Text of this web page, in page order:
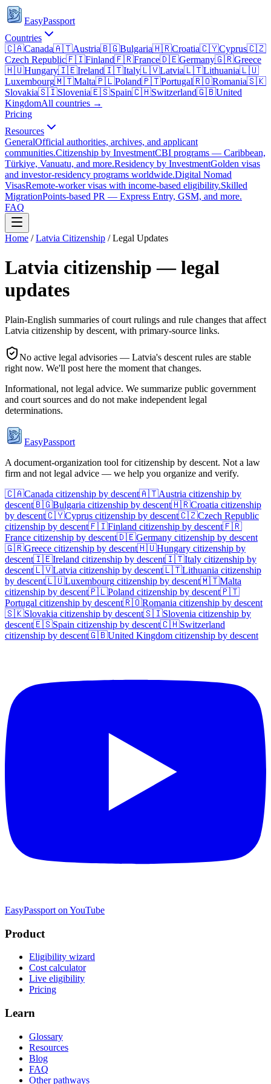
EasyPassport
Countries
🇨🇦Canada🇦🇹Austria🇧🇬Bulgaria🇭🇷Croatia🇨🇾Cyprus🇨🇿
Czech Republic🇫🇮Finland🇫🇷France🇩🇪Germany🇬🇷Greece
🇭🇺Hungary🇮🇪Ireland🇮🇹Italy🇱🇻Latvia🇱🇹Lithuania🇱🇺
Luxembourg🇲🇹Malta🇵🇱Poland🇵🇹Portugal🇷🇴Romania🇸🇰
Slovakia🇸🇮Slovenia🇪🇸Spain🇨🇭Switzerland🇬🇧United
KingdomAll countries →
Pricing
Resources
GeneralOfficial authorities, archives, and applicant
communities.Citizenship by InvestmentCBI programs — Caribbean,
Türkiye, Vanuatu, and more.Residency by InvestmentGolden visas
and investor-residency programs worldwide.Digital Nomad
VisasRemote-worker visas with income-based eligibility.Skilled
MigrationPoints-based PR — Express Entry, GSM, and more.
FAQ
Home / Latvia Citizenship / Legal Updates
Latvia citizenship — legal
updates
Plain-English summaries of court rulings and rule changes that affect
Latvia citizenship by descent, with primary-source links.
No active legal advisories — Latvia's descent rules are stable
right now. We'll post here the moment that changes.
Informational, not legal advice. We summarize public government
and court sources and do not make independent legal
determinations.
EasyPassport
A document-organization tool for citizenship by descent. Not a law
firm and not legal advice — we help you organize and verify.
🇨🇦Canada citizenship by descent🇦🇹Austria citizenship by
descent🇧🇬Bulgaria citizenship by descent🇭🇷Croatia citizenship
by descent🇨🇾Cyprus citizenship by descent🇨🇿Czech Republic
citizenship by descent🇫🇮Finland citizenship by descent🇫🇷
France citizenship by descent🇩🇪Germany citizenship by descent
🇬🇷Greece citizenship by descent🇭🇺Hungary citizenship by
descent🇮🇪Ireland citizenship by descent🇮🇹Italy citizenship by
descent🇱🇻Latvia citizenship by descent🇱🇹Lithuania citizenship
by descent🇱🇺Luxembourg citizenship by descent🇲🇹Malta
citizenship by descent🇵🇱Poland citizenship by descent🇵🇹
Portugal citizenship by descent🇷🇴Romania citizenship by descent
🇸🇰Slovakia citizenship by descent🇸🇮Slovenia citizenship by
descent🇪🇸Spain citizenship by descent🇨🇭Switzerland
citizenship by descent🇬🇧United Kingdom citizenship by descent
EasyPassport on YouTube
Product
Eligibility wizard
Cost calculator
Live eligibility
Pricing
Learn
Glossary
Resources
Blog
FAQ
Other pathways